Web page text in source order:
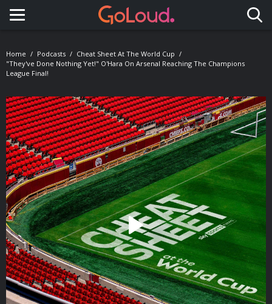
Toggle navigation
Home Podcasts
Cheat Sheet At The World Cup
"They've Done Nothing Yet!" O'Hara On Arsenal Reaching The Champions
League Final!